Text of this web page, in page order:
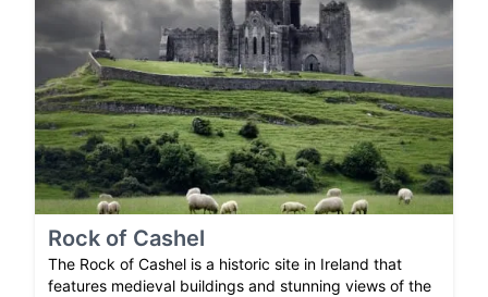
Rock of Cashel
The Rock of Cashel is a historic site in Ireland that
features medieval buildings and stunning views of the